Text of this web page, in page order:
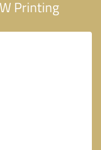
Printing